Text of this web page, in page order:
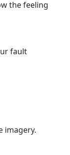
the feeling
fault
imagery.